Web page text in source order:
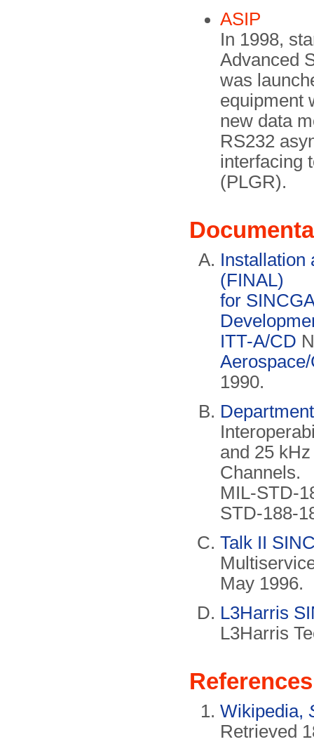
ASIP
In 1998,
Advanced
was
equipment
new data
RS232
interfacing
(PLGR).
Installation
(FINAL)
for
ITT-A/CD
1990.
and 25
Channels.
MIL-STD-
STD-188-
Talk II
May 1996.
L3Harris
L3Harris
References
Wikipedia,
Retrieved